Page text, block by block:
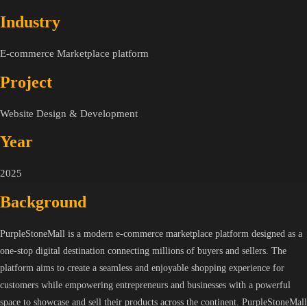
Industry
E-commerce Marketplace platform
Project
Website Design & Development
Year
2025
Background
PurpleStoneMall is a modern e-commerce marketplace platform designed as a
one-stop digital destination connecting millions of buyers and sellers. The
platform aims to create a seamless and enjoyable shopping experience for
customers while empowering entrepreneurs and businesses with a powerful
space to showcase and sell their products across the continent. PurpleStoneMall